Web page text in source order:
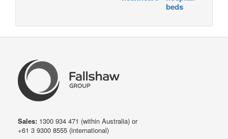
beds
Sales: 1300 934 471 (within Australia) or
+61 3 9300 8555 (international)